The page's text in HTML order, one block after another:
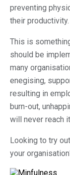
preventing
their productivity.
This is
should be
many
enegising,
resulting in
burn-out,
will never reach
Looking to try
your